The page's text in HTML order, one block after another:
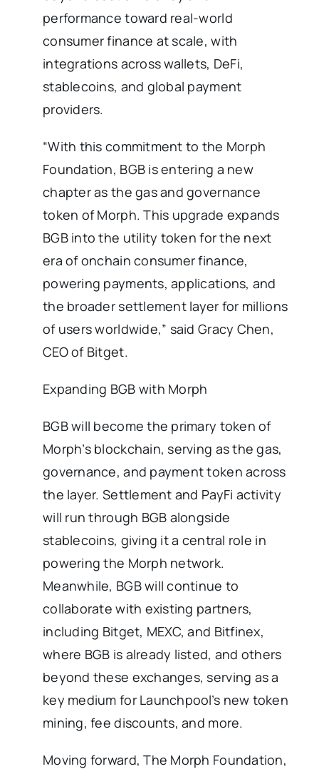
performance toward real-world
consumer finance at scale, with
integrations across wallets, DeFi,
stablecoins, and global payment
providers.
“With this commitment to the Morph
Foundation, BGB is entering a new
chapter as the gas and governance
token of Morph. This upgrade expands
BGB into the utility token for the next
era of onchain consumer finance,
powering payments, applications, and
the broader settlement layer for millions
of users worldwide,” said Gracy Chen,
CEO of Bitget.
Expanding BGB with Morph
BGB will become the primary token of
Morph’s blockchain, serving as the gas,
governance, and payment token across
the layer. Settlement and PayFi activity
will run through BGB alongside
stablecoins, giving it a central role in
powering the Morph network.
Meanwhile, BGB will continue to
collaborate with existing partners,
including Bitget, MEXC, and Bitfinex,
where BGB is already listed, and others
beyond these exchanges, serving as a
key medium for Launchpool’s new token
mining, fee discounts, and more.
Moving forward, The Morph Foundation,